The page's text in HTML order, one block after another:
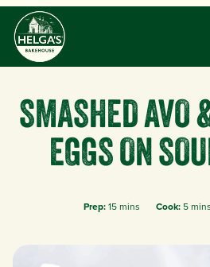
Skip
main
content
SMASHED AVO
EGGS ON
Prep:15 mins Cook: 5 mins